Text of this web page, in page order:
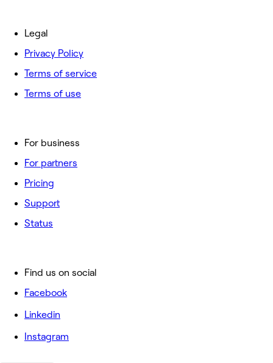
For business
For partners
Pricing
Support
Status
Legal
Privacy Policy
Terms of service
Terms of use
Find us on social
Facebook
Linkedin
Instagram